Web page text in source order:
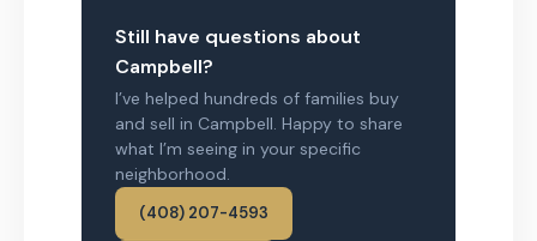
Still have questions about
Campbell?
I’ve helped hundreds of families buy
and sell in Campbell. Happy to share
what I’m seeing in your specific
neighborhood.
(408) 207-4593